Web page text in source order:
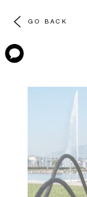
GO BACK